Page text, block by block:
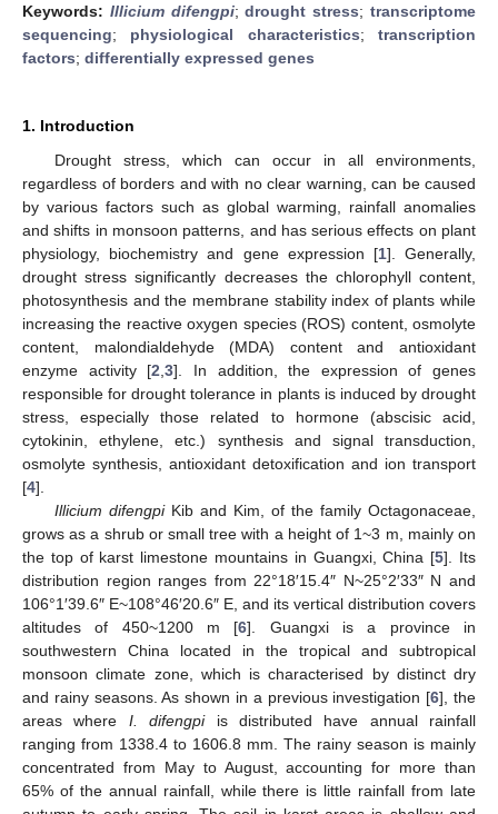
Keywords: Illicium difengpi;drought stress;transcriptome
sequencing; physiological characteristics;transcription
factors; differentially expressed genes
1. Introduction
Drought stress, which can occur in all environments,
regardless of borders and with no clear warning, can be caused
by various factors such as global warming, rainfall anomalies
and shifts in monsoon patterns, and has serious effects on plant
physiology, biochemistry and gene expression [1]. Generally,
drought stress significantly decreases the chlorophyll content,
photosynthesis and the membrane stability index of plants while
increasing the reactive oxygen species (ROS) content, osmolyte
content, malondialdehyde (MDA) content and antioxidant
enzyme activity [2 ,3]. In addition, the expression of genes
responsible for drought tolerance in plants is induced by drought
stress, especially those related to hormone (abscisic acid,
cytokinin, ethylene, etc.) synthesis and signal transduction,
osmolyte synthesis, antioxidant detoxification and ion transport
[4].
Illicium difengpiKib and Kim, of the family Octagonaceae,
grows as a shrub or small tree with a height of 1~3 m, mainly on
the top of karst limestone mountains in Guangxi, China [5]. Its
distribution region ranges from 22°18′15.4″ N~25°2′33″ N and
106°1′39.6″ E~108°46′20.6″ E, and its vertical distribution covers
altitudes of 450~1200 m [6]. Guangxi is a province in
southwestern China located in the tropical and subtropical
monsoon climate zone, which is characterised by distinct dry
and rainy seasons. As shown in a previous investigation [6], the
areas where I. difengpiis distributed have annual rainfall
ranging from 1338.4 to 1606.8 mm. The rainy season is mainly
concentrated from May to August, accounting for more than
65% of the annual rainfall, while there is little rainfall from late